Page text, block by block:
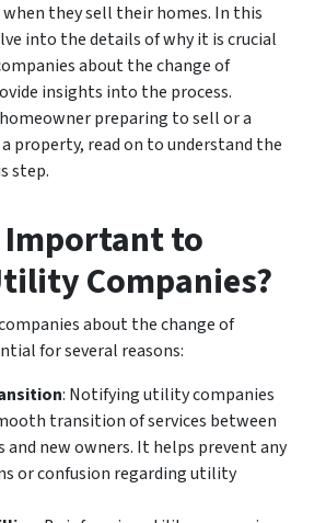
they sell their homes. In this
into the details of why it is crucial
about the change of
insights into the process.
preparing to sell or a
property, read on to understand the
step.
Important to
Companies?
about the change of
for several reasons:
: Notifying utility companies
transition of services between
and new owners. It helps prevent any
or confusion regarding utility